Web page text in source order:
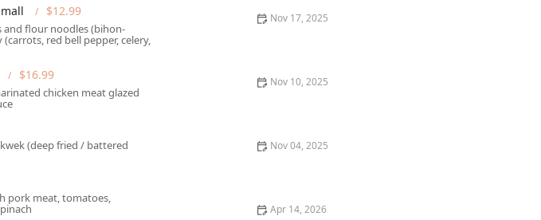
and NFC mobile payments
in the Phoenix area.
features that set it
offering everything from all-
Must-try dishes include
Sisig
is essentially the local,
$12.99
and flour noodles (bihon-
red bell pepper, celery,
$16.99
chicken meat glazed
(deep fried / battered
pork meat, tomatoes,
Nov 17, 2025
Nov 10, 2025
Nov 04, 2025
Apr 14, 2026